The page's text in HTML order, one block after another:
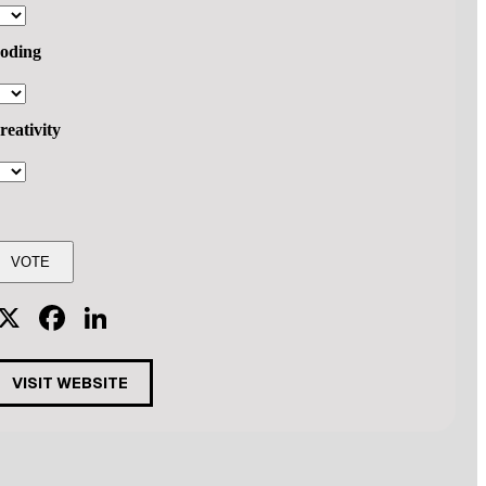
X Facebook
VISIT WEBSITE